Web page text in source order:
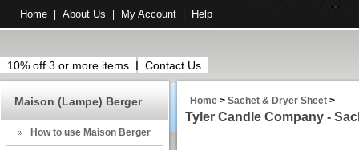
Home About Us My Account Help
10% off 3 or more items Contact Us
Maison (Lampe) Berger
How to use Maison Berger
Home > Sachet & Dryer Sheet >
Tyler Candle Company -